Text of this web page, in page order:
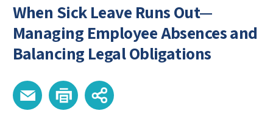
When Sick Leave Runs Out—
Managing Employee Absences and
Balancing Legal Obligations